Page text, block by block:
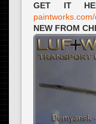
GET IT
NEW FROM